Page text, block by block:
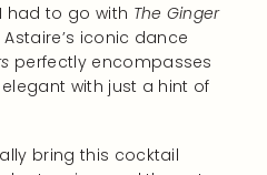
had to go with The Ginger
iconic dance
perfectly encompasses
with just a hint of
bring this cocktail